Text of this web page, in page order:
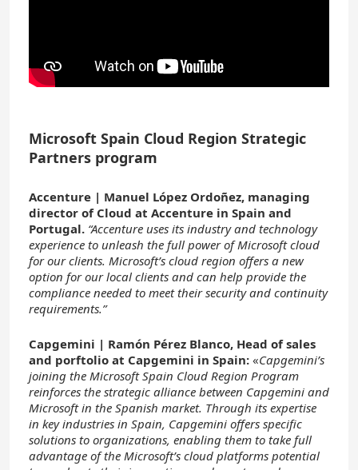
Microsoft Spain Cloud Region Strategic
Partners program
Accenture | Manuel López Ordoñez, managing
director of Cloud at Accenture in Spain and
Portugal. “Accenture uses its industry and technology
experience to unleash the full power of Microsoft cloud
for our clients. Microsoft’s cloud region offers a new
option for our local clients and can help provide the
compliance needed to meet their security and continuity
requirements.”
Capgemini | Ramón Pérez Blanco, Head of sales
and porftolio at Capgemini in Spain: «Capgemini’s
joining the Microsoft Spain Cloud Region Program
reinforces the strategic alliance between Capgemini and
Microsoft in the Spanish market. Through its expertise
in key industries in Spain, Capgemini offers specific
solutions to organizations, enabling them to take full
advantage of the Microsoft’s cloud platforms potential